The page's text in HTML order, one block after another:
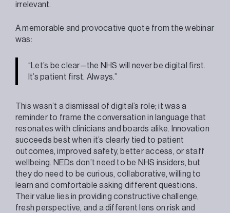
irrelevant.
A memorable and provocative quote from the webinar
was:
“Let’s be clear—the NHS will never be digital first.
It’s patient first. Always.”
This wasn’t a dismissal of digital’s role; it was a
reminder to frame the conversation in language that
resonates with clinicians and boards alike. Innovation
succeeds best when it’s clearly tied to patient
outcomes, improved safety, better access, or staff
wellbeing. NEDs don’t need to be NHS insiders, but
they do need to be curious, collaborative, willing to
learn and comfortable asking different questions.
Their value lies in providing constructive challenge,
fresh perspective, and a different lens on risk and